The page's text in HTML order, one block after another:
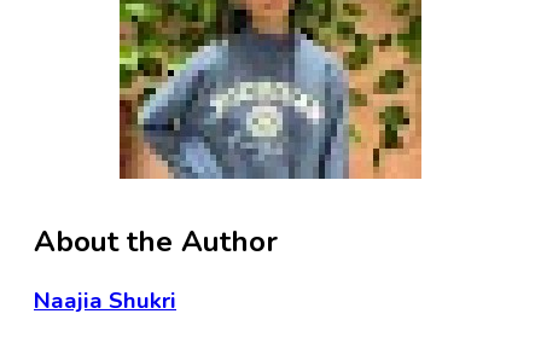
About the Author
Naajia Shukri